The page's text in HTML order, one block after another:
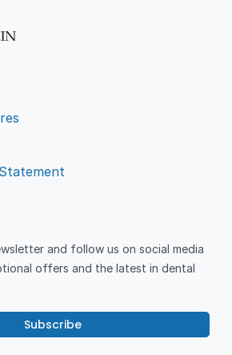
and follow us on social media
offers and the latest in dental
Subscribe